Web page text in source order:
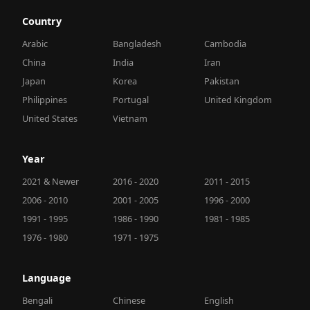
Country
Arabic Bangladesh
Cambodia
China
India
Iran
Japan
Korea
Pakistan
Philippines
Portugal
United Kingdom
United States
Vietnam
Year
2021 & Newer 2016 - 2020
2011 - 2015
2006 - 2010
2001 - 2005
1996 - 2000
1991 - 1995
1986 - 1990
1981 - 1985
1976 - 1980
1971 - 1975
Language
Bengali Chinese English